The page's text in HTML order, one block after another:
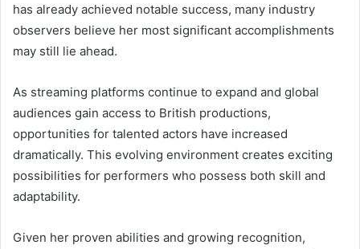
has already achieved notable success, many industry
observers believe her most significant accomplishments
may still lie ahead.
As streaming platforms continue to expand and global
audiences gain access to British productions,
opportunities for talented actors have increased
dramatically. This evolving environment creates exciting
possibilities for performers who possess both skill and
adaptability.
Given her proven abilities and growing recognition,